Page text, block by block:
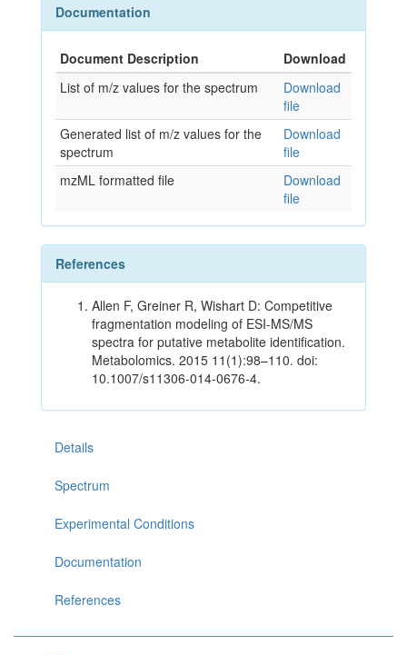
Documentation
Document Description
Download
List of m/z values for the spectrum
Download
file
Generated list of m/z values for the
spectrum
Download
file
mzML formatted file
Download
file
References
Allen F, Greiner R, Wishart D: Competitive
fragmentation modeling of ESI-MS/MS
spectra for putative metabolite identification.
Metabolomics. 2015 11(1):98–110. doi:
10.1007/s11306-014-0676-4.
Details
Spectrum
Experimental Conditions
Documentation
References